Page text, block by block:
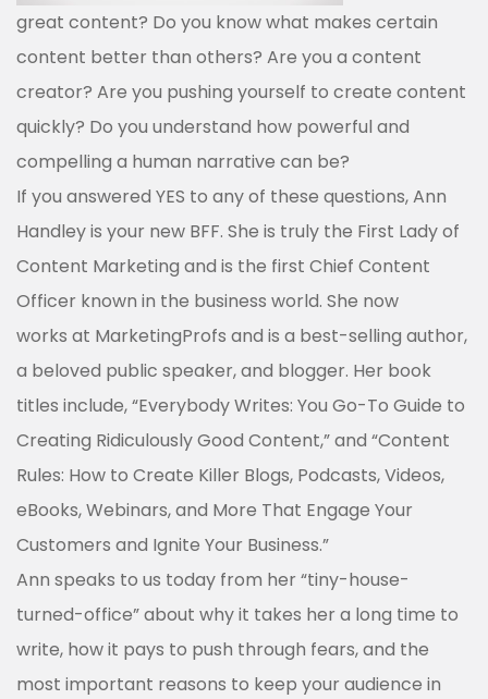
great content? Do you know what makes certain
content better than others? Are you a content
creator? Are you pushing yourself to create content
quickly? Do you understand how powerful and
compelling a human narrative can be?
If you answered YES to any of these questions, Ann
Handley is your new BFF. She is truly the First Lady of
Content Marketing and is the first Chief Content
Officer known in the business world. She now
works at MarketingProfs and is a best-selling author,
a beloved public speaker, and blogger. Her book
titles include, “Everybody Writes: You Go-To Guide to
Creating Ridiculously Good Content,” and “Content
Rules: How to Create Killer Blogs, Podcasts, Videos,
eBooks, Webinars, and More That Engage Your
Customers and Ignite Your Business.”
Ann speaks to us today from her “tiny-house-
turned-office” about why it takes her a long time to
write, how it pays to push through fears, and the
most important reasons to keep your audience in